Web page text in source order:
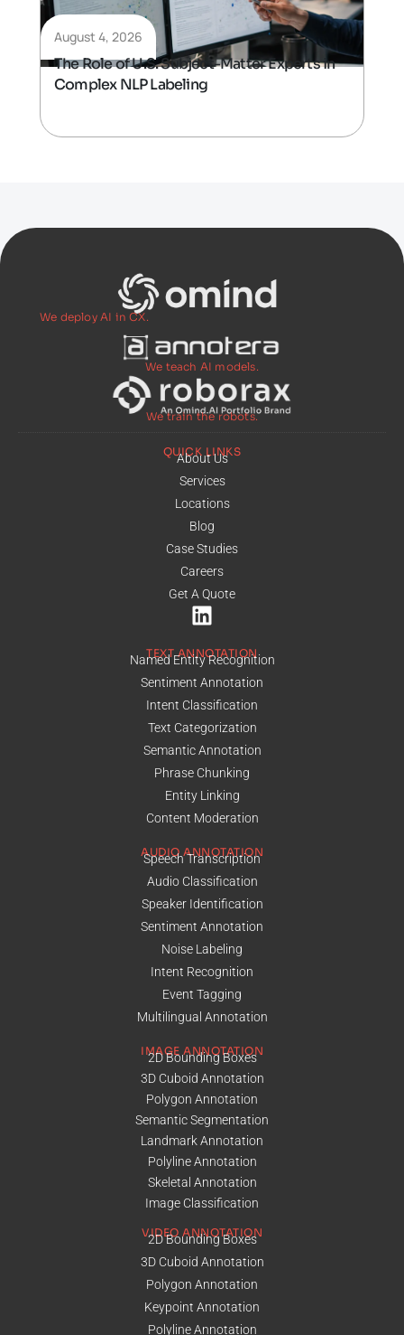
August 4, 2026
The Role of U.S. Subject-Matter Experts in
Complex NLP Labeling
We deploy AI in CX.
We teach AI models.
We train the robots.
TEXT ANNOTATION
Named Entity Recognition
Sentiment Annotation
Intent Classification
Text Categorization
Semantic Annotation
Phrase Chunking
Entity Linking
Content Moderation
QUICK LINKS
About Us
Services
Locations
Blog
Case Studies
Careers
Get A Quote
AUDIO ANNOTATION
Speech Transcription
Audio Classification
Speaker Identification
Sentiment Annotation
Noise Labeling
Intent Recognition
Event Tagging
Multilingual Annotation
IMAGE ANNOTATION
2D Bounding Boxes
3D Cuboid Annotation
Polygon Annotation
Semantic Segmentation
Landmark Annotation
Polyline Annotation
Skeletal Annotation
Image Classification
VIDEO ANNOTATION
2D Bounding Boxes
3D Cuboid Annotation
Polygon Annotation
Keypoint Annotation
Polyline Annotation